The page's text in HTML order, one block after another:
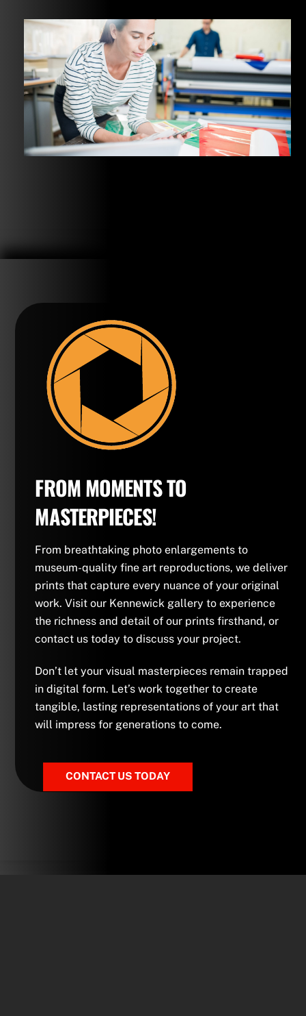
FROM MOMENTS TO
MASTERPIECES!
From breathtaking photo enlargements to
museum-quality fine art reproductions, we deliver
prints that capture every nuance of your original
work. Visit our Kennewick gallery to experience
the richness and detail of our prints firsthand, or
contact us today to discuss your project.
Don’t let your visual masterpieces remain trapped
in digital form. Let’s work together to create
tangible, lasting representations of your art that
will impress for generations to come.
CONTACT US TODAY